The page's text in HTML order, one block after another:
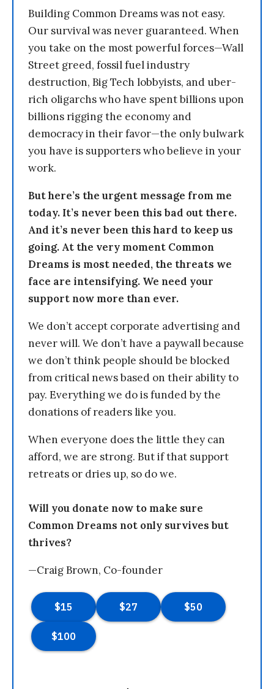
Building Common Dreams was not easy.
Our survival was never guaranteed. When
you take on the most powerful forces—Wall
Street greed, fossil fuel industry
destruction, Big Tech lobbyists, and uber-
rich oligarchs who have spent billions upon
billions rigging the economy and
democracy in their favor—the only bulwark
you have is supporters who believe in your
work.
But here’s the urgent message from me
today. It’s never been this bad out there.
And it’s never been this hard to keep us
going. At the very moment Common
Dreams is most needed, the threats we
face are intensifying. We need your
support now more than ever.
We don’t accept corporate advertising and
never will. We don’t have a paywall because
we don’t think people should be blocked
from critical news based on their ability to
pay. Everything we do is funded by the
donations of readers like you.
When everyone does the little they can
afford, we are strong. But if that support
retreats or dries up, so do we.
Will you donate now to make sure
Common Dreams not only survives but
thrives?
—Craig Brown, Co-founder